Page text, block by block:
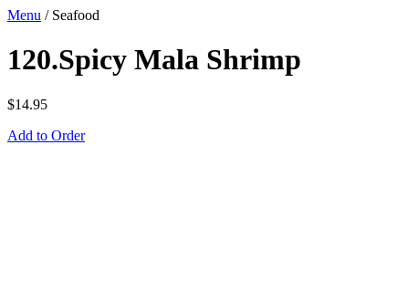
Menu / Seafood
120.Spicy Mala Shrimp
$14.95
Add to Order